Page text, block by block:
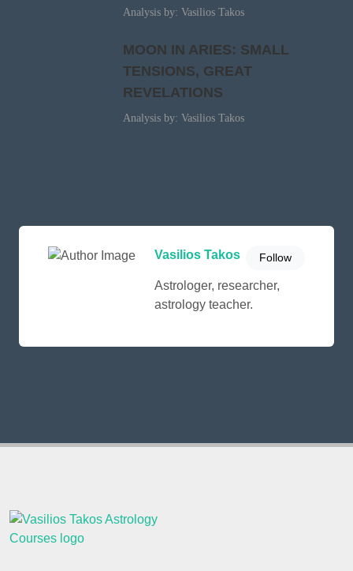
Analysis by: Vasilios Takos
MOON IN ARIES: SMALL
TENSIONS, GREAT
REVELATIONS
Analysis by: Vasilios Takos
Vasilios Takos Follow
Astrologer, researcher,
astrology teacher.